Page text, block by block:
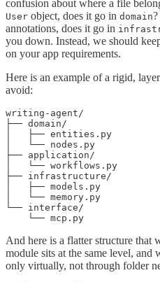
confusion about where a file
User object, does it go in domain
annotations, does it go in
you down. Instead, we should
on your app requirements.
Here is an example of a rigid,
avoid:
writing-agent/
├── domain/
│   ├── entities.py
│   └── nodes.py
├── application/
│   └── workflows.py
├── infrastructure/
│   ├── models.py
│   └── memory.py
└── interface/
    └── mcp.py
And here is a flatter structure that
module sits at the same level, and
only virtually, not through folder